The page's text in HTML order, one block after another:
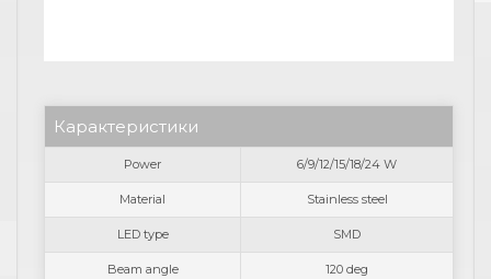
Карактеристики
Power 6/9/12/15/18/24 W
Material Stainless steel
LED type SMD
Beam angle 120 deg